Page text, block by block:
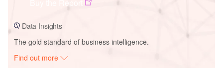
Data Insights
The gold standard of business intelligence.
Find out more